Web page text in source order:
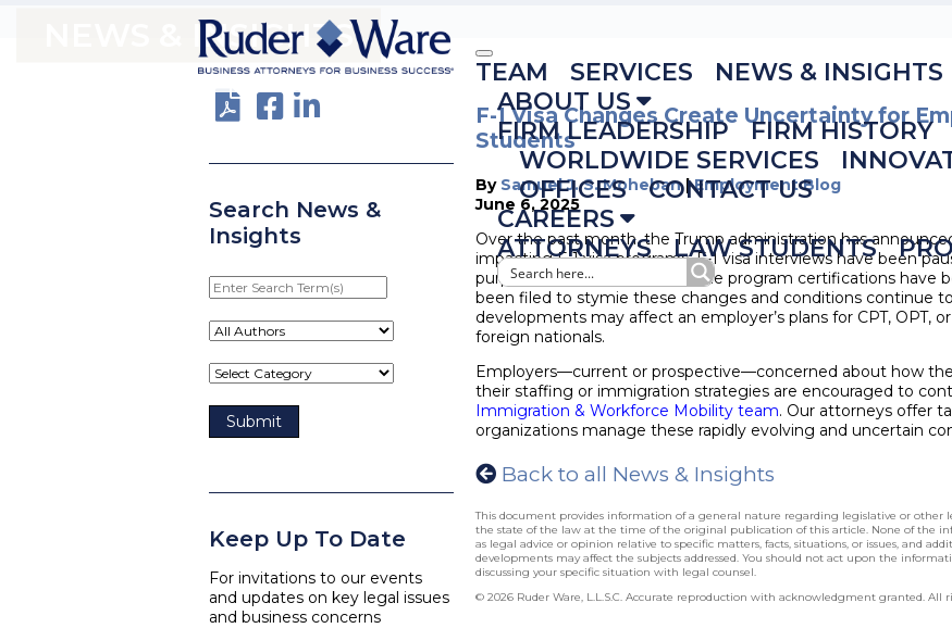
TEAM SERVICES
NEWS & INSIGHTS
ABOUT US
FIRM LEADERSHIP
FIRM HISTORY
WORLDWIDE SERVICES
OFFICES
CONTACT US
CAREERS
ATTORNEYS
LAW STUDENTS
NEWS & INSIGHTS
Search News &
Insights
Enter
Search
Term(s)
Keep Up To Date
For invitations to our events
and updates on key legal issues
and business concerns
F-1 Visa Changes Create Uncertainty for
Students
By Samuel J. S. Moheban|Employment Blog
June 6, 2025
Over the past month, the Trump administration has
impacting F-1 visa programs. F-1 visa interviews have been
purportedly cancelled, and some program certifications have
been filed to stymie these changes and conditions continue
developments may affect an employer’s plans for CPT, OPT,
foreign nationals.
Employers—current or prospective—concerned about how
their staffing or immigration strategies are encouraged to
Immigration & Workforce Mobility team. Our attorneys offer
organizations manage these rapidly evolving and uncertain
Back to all News & Insights
This document provides information of a general nature regarding legislative or other
the state of the law at the time of the original publication of this article. None of the
as legal advice or opinion relative to specific matters, facts, situations, or issues, and
developments may affect the subjects addressed. You should not act upon the
discussing your specific situation with legal counsel.
© 2026 Ruder Ware, L.L.S.C. Accurate reproduction with acknowledgment granted. All